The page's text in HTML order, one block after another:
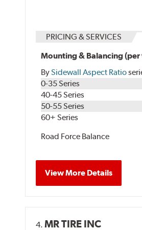
PRICING & SERVICES
Mounting & Balancing (per
BySidewall Aspect Ratio
0-35 Series
40-45 Series
50-55 Series
60+ Series
Road Force Balance
View More Details
4.MR TIRE INC